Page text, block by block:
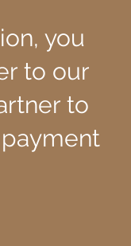
you
to our
to